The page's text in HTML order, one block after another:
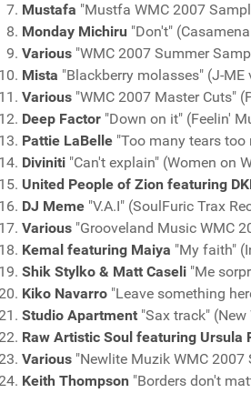
Mustafa "Mustfa WMC 2007
Monday Michiru "Don't"
Various "WMC 2007 Summer
Mista "Blackberry molasses" (J-ME
Various "WMC 2007 Master Cuts"
Deep Factor "Down on it" (Feelin'
Pattie LaBelle "Too many tears too
Diviniti "Can't explain" (Women on
United People of Zion featuring
DJ Meme "V.A.I" (SoulFuric Trax
Various "Grooveland Music WMC
Kemal featuring Maiya "My faith"
Shik Stylko & Matt Caseli "Me
Kiko Navarro "Leave something
Studio Apartment "Sax track"
Raw Artistic Soul featuring Ursula
Various "Newlite Muzik WMC 2007
Keith Thompson "Borders don't